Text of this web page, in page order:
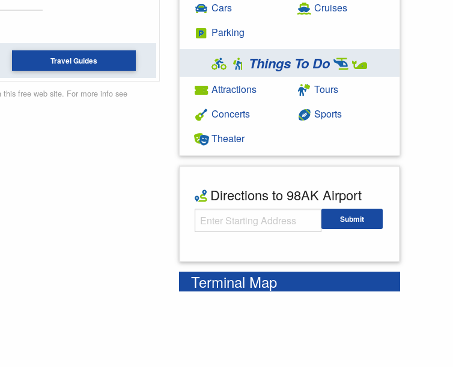
Travel Guides
free web site. For more info see
Cars
Parking
Cruises
Things To Do
Attractions
Concerts
Theater
Tours
Sports
Directions to 98AK Airport
Starting Address Submit
Terminal Map